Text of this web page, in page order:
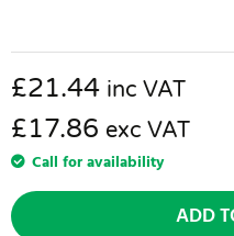
£21.44 inc VAT
£17.86 exc VAT
Call for availability
ADD